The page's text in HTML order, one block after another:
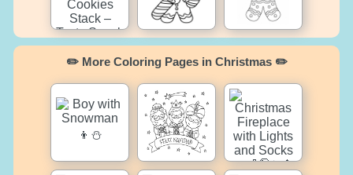
✏️ More Coloring Pages in Christmas ✏️